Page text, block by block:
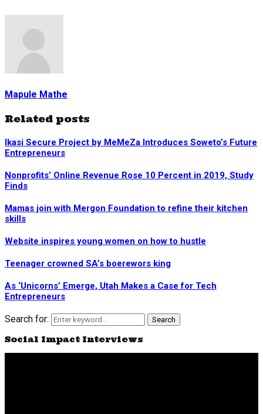
Mapule Mathe
Related posts
Ikasi Secure Project by MeMeZa Introduces Soweto’s Future
Entrepreneurs
Nonprofits’ Online Revenue Rose 10 Percent in 2019, Study
Finds
Mamas join with Mergon Foundation to refine their kitchen
skills
Website inspires young women on how to hustle
Teenager crowned SA’s boerewors king
As ‘Unicorns’ Emerge, Utah Makes a Case for Tech
Entrepreneurs
Search for: Search
Social Impact Interviews